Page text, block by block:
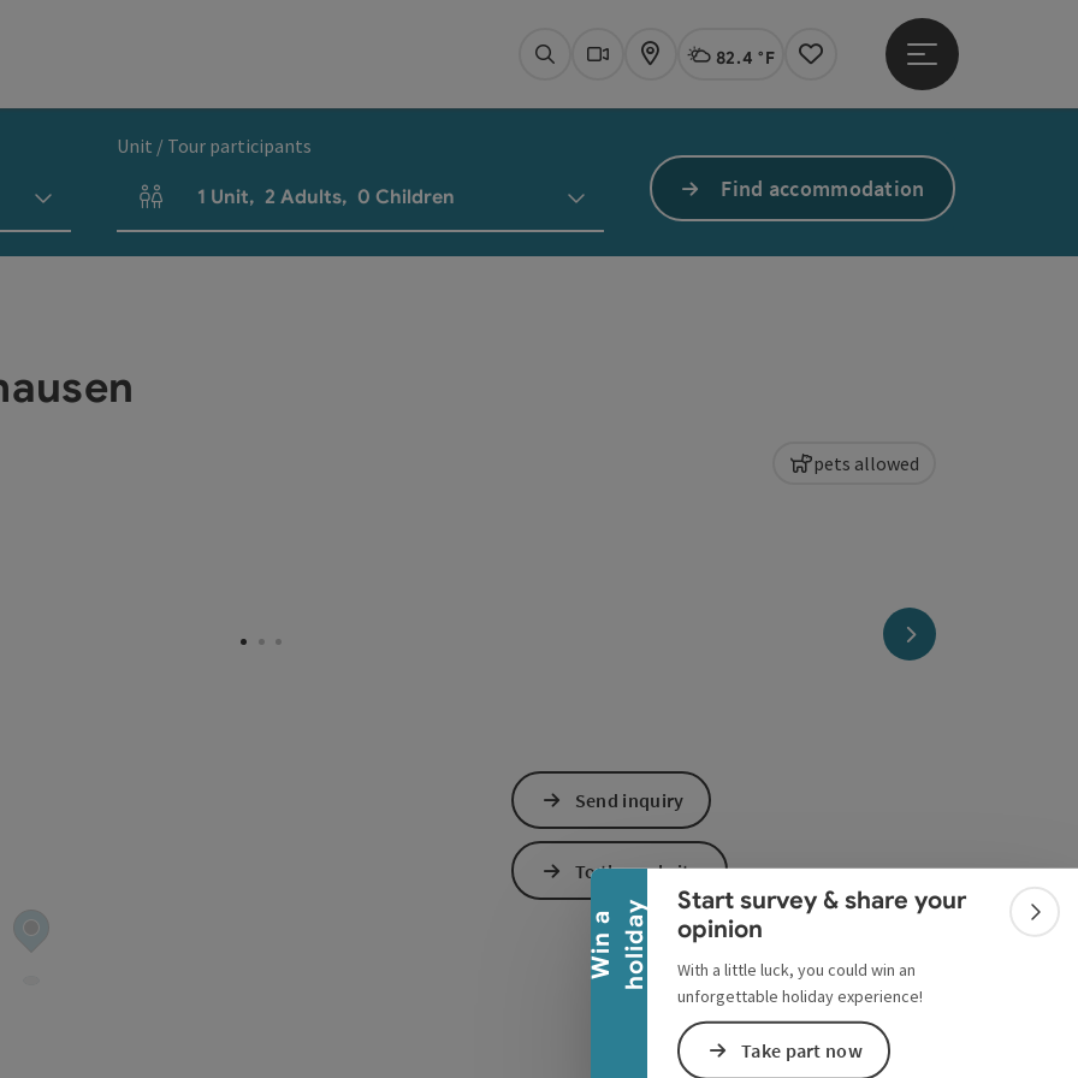
W
i
n
a
h
o
l
i
d
a y
Collapse banner
Start survey & share your
opinion
With a little luck, you could win an
unforgettable holiday experience!
Take part now
SearchWebcams
Map Actual Weather Linz,
82.4 °F
Notes
Open main menu
Unit / Tour participants
Number of units and person fields
1 Unit, 2 Adults, 0 Children Find accommodation
next slide
pets allowed
Send inquiry
To the website